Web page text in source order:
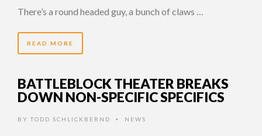
There’s a round headed guy, a bunch of claws …
READ MORE
BATTLEBLOCK THEATER BREAKS
DOWN NON-SPECIFIC SPECIFICS
BY TODD SCHLICKBERND • NEWS